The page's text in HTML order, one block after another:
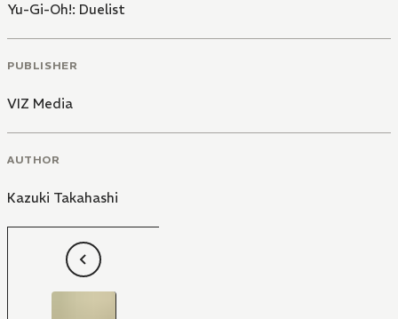
Yu-Gi-Oh!: Duelist
PUBLISHER
VIZ Media
AUTHOR
Kazuki Takahashi